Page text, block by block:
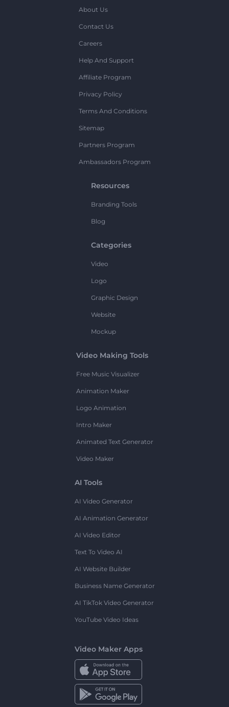
About Us
Contact Us
Careers
Help And Support
Affiliate Program
Privacy Policy
Terms And Conditions
Sitemap
Partners Program
Ambassadors Program
Resources
Branding Tools
Blog
Categories
Video
Logo
Graphic Design
Website
Mockup
Video Making Tools
Free Music Visualizer
Animation Maker
Logo Animation
Intro Maker
Animated Text Generator
Video Maker
AI Tools
AI Video Generator
AI Animation Generator
AI Video Editor
Text To Video AI
AI Website Builder
Business Name Generator
AI TikTok Video Generator
YouTube Video Ideas
Video Maker Apps